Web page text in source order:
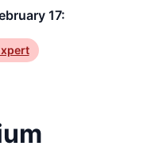
17: